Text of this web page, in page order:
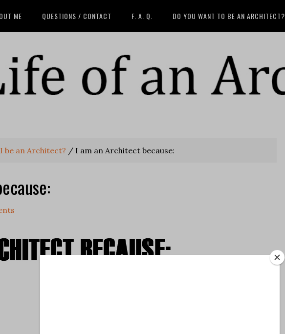
ME QUESTIONS / CONTACT F. A. Q. DO YOU WANT TO BE AN ARCHITECT?
be an Architect? / I am an Architect because: